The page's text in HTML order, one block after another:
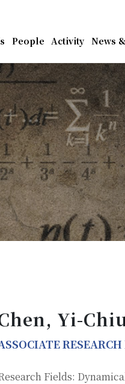
People Activity News
Yi-
Fields: